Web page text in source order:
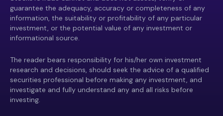
guarantee the adequacy, accuracy or completeness of any
information, the suitability or profitability of any particular
investment, or the potential value of any investment or
informational source.
The reader bears responsibility for his/her own investment
research and decisions, should seek the advice of a qualified
securities professional before making any investment, and
investigate and fully understand any and all risks before
investing.